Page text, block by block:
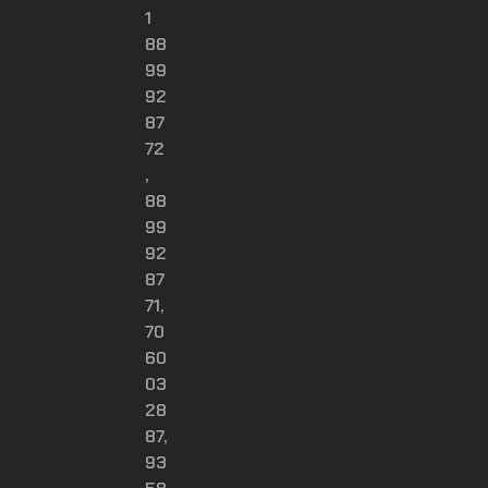
1
88
99
92
87
72
,
88
99
92
87
71,
70
60
03
28
87,
93